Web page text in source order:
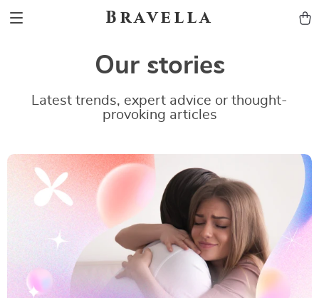
Bravella
Our stories
Latest trends, expert advice or thought-
provoking articles